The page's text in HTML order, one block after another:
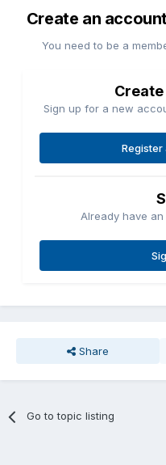
Create an
You need to be a
Sign up for a new
Already have
Share
Go to topic listing